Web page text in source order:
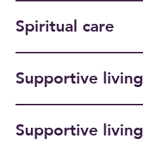
Spiritual care
Supportive
Supportive